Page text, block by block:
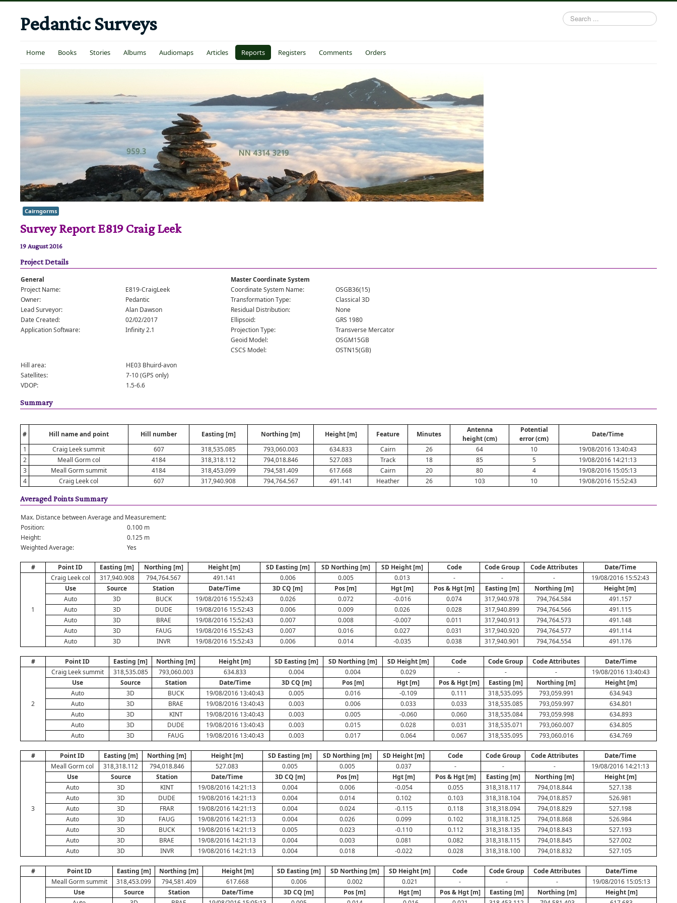
Pedantic Surveys
Search
...
Home Books Stories Albums Audiomaps Articles Reports Registers Comments Orders
Cairngorms
Survey Report E819 Craig Leek
19 August 2016
Project Details
General
Project Name:
E819-CraigLeek
Owner:
Pedantic
Lead Surveyor:
Alan Dawson
Date Created:
02/02/2017
Application Software:
Infinity 2.1
Master Coordinate System
Coordinate System Name:
OSGB36(15)
Transformation Type:
Classical 3D
Residual Distribution:
None
Ellipsoid:
GRS 1980
Projection Type:
Transverse Mercator
Geoid Model:
OSGM15GB
CSCS Model:
OSTN15(GB)
Hill area:
HE03 Bhuird-avon
Satellites:
7-10 (GPS only)
VDOP:
1.5-6.6
Summary
# Hill name and point Hill number Easting [m] Northing [m] Height [m] Feature Minutes
Antenna
height (cm)
Potential
error (cm)
Date/Time
1
Craig Leek summit 607 318,535.085 793,060.003 634.833 Cairn 26 64 10
19/08/2016 13:40:43
2
Meall Gorm col 4184 318,318.112 794,018.846 527.083 Track 18 85 5
19/08/2016 14:21:13
3
Meall Gorm summit 4184 318,453.099 794,581.409 617.668 Cairn 20 80 4
19/08/2016 15:05:13
4
Craig Leek col 607 317,940.908 794,764.567 491.141 Heather 26 103 10 19/08/2016 15:52:43
Averaged Points Summary
Max. Distance between Average and Measurement:
Position:
0.100 m
Height:
0.125 m
Weighted Average:
Yes
# Point ID Easting [m] Northing [m] Height [m] SD Easting [m] SD Northing [m] SD Height [m] Code Code Group Code Attributes Date/Time
1
Craig Leek col 317,940.908 794,764.567 491.141 0.006 0.005 0.013 - - -
19/08/2016 15:52:43
Use
Source Station Date/Time 3D CQ [m] Pos [m] Hgt [m] Pos & Hgt [m] Easting [m] Northing [m]
Height [m]
Auto
3D BUCK 19/08/2016 15:52:43 0.026 0.072 -0.016 0.074 317,940.978 794,764.584
491.157
Auto
3D DUDE 19/08/2016 15:52:43 0.006 0.009 0.026 0.028 317,940.899 794,764.566
491.115
Auto
3D BRAE 19/08/2016 15:52:43 0.007 0.008 -0.007 0.011 317,940.913 794,764.573
491.148
Auto
3D FAUG 19/08/2016 15:52:43 0.007 0.016 0.027 0.031 317,940.920 794,764.577
491.114
Auto
3D INVR 19/08/2016 15:52:43 0.006 0.014 -0.035 0.038 317,940.901 794,764.554 491.176
# Point ID Easting [m] Northing [m] Height [m] SD Easting [m] SD Northing [m] SD Height [m] Code Code Group Code Attributes Date/Time
2
Craig Leek summit 318,535.085 793,060.003 634.833 0.004 0.004 0.029 - - -
19/08/2016 13:40:43
Use
Source Station Date/Time 3D CQ [m] Pos [m] Hgt [m] Pos & Hgt [m] Easting [m] Northing [m]
Height [m]
Auto
3D BUCK 19/08/2016 13:40:43 0.005 0.016 -0.109 0.111 318,535.095 793,059.991
634.943
Auto
3D BRAE 19/08/2016 13:40:43 0.003 0.006 0.033 0.033 318,535.085 793,059.997
634.801
Auto
3D KINT 19/08/2016 13:40:43 0.003 0.005 -0.060 0.060 318,535.084 793,059.998
634.893
Auto
3D DUDE 19/08/2016 13:40:43 0.003 0.015 0.028 0.031 318,535.071 793,060.007
634.805
Auto
3D FAUG 19/08/2016 13:40:43 0.003 0.017 0.064 0.067 318,535.095 793,060.016 634.769
# Point ID Easting [m] Northing [m] Height [m] SD Easting [m] SD Northing [m] SD Height [m] Code Code Group Code Attributes Date/Time
3
Meall Gorm col 318,318.112 794,018.846 527.083 0.005 0.005 0.037 - - -
19/08/2016 14:21:13
Use
Source Station Date/Time 3D CQ [m] Pos [m] Hgt [m] Pos & Hgt [m] Easting [m] Northing [m]
Height [m]
Auto
3D KINT 19/08/2016 14:21:13 0.004 0.006 -0.054 0.055 318,318.117 794,018.844
527.138
Auto
3D DUDE 19/08/2016 14:21:13 0.004 0.014 0.102 0.103 318,318.104 794,018.857
526.981
Auto
3D FRAR 19/08/2016 14:21:13 0.004 0.024 -0.115 0.118 318,318.094 794,018.829
527.198
Auto
3D FAUG 19/08/2016 14:21:13 0.004 0.026 0.099 0.102 318,318.125 794,018.868
526.984
Auto
3D BUCK 19/08/2016 14:21:13 0.005 0.023 -0.110 0.112 318,318.135 794,018.843
527.193
Auto
3D BRAE 19/08/2016 14:21:13 0.004 0.003 0.081 0.082 318,318.115 794,018.845
527.002
Auto
3D INVR 19/08/2016 14:21:13 0.004 0.018 -0.022 0.028 318,318.100 794,018.832 527.105
# Point ID Easting [m] Northing [m] Height [m] SD Easting [m] SD Northing [m] SD Height [m] Code Code Group Code Attributes
Date/Time
Meall Gorm summit
318,453.099 794,581.409 617.668 0.006 0.002 0.021 - - -
19/08/2016 15:05:13
Use
Source Station Date/Time 3D CQ [m] Pos [m] Hgt [m] Pos & Hgt [m] Easting [m] Northing [m]
Height [m]